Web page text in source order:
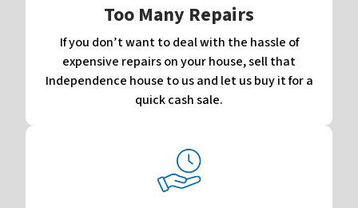
Too Many Repairs
If you don’t want to deal with the hassle of
expensive repairs on your house, sell that
Independence house to us and let us buy it for a
quick cash sale.